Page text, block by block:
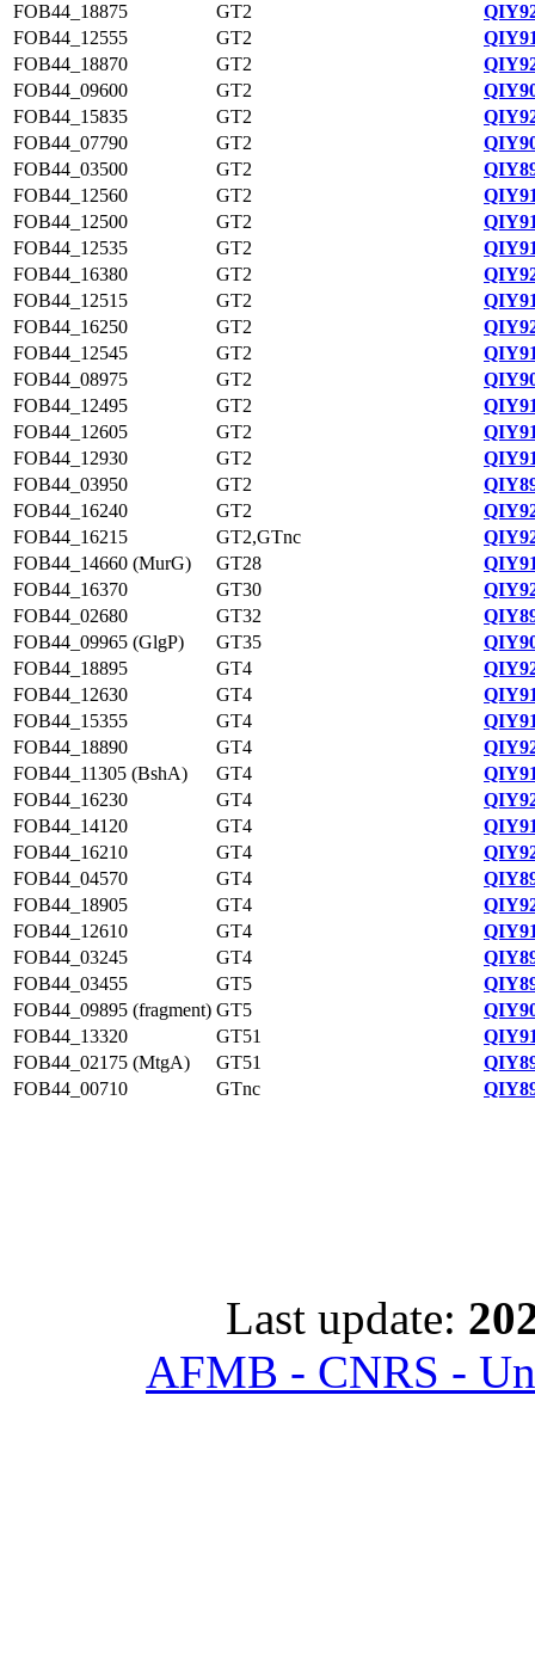
FOB44_18875
GT2
FOB44_12555
GT2
FOB44_18870
GT2
FOB44_09600
GT2
FOB44_15835
GT2
FOB44_07790
GT2
FOB44_03500
GT2
FOB44_12560
GT2
FOB44_12500
GT2
FOB44_12535
GT2
FOB44_16380
GT2
FOB44_12515
GT2
FOB44_16250
GT2
FOB44_12545
GT2
FOB44_08975
GT2
FOB44_12495
GT2
FOB44_12605
GT2
FOB44_12930
GT2
FOB44_03950
GT2
FOB44_16240
GT2
FOB44_16215
GT2,GTnc
FOB44_14660 (MurG)
GT28
FOB44_16370
GT30
FOB44_02680
GT32
FOB44_09965 (GlgP)
GT35
FOB44_18895
GT4
FOB44_12630
GT4
FOB44_15355
GT4
FOB44_18890
GT4
FOB44_11305 (BshA)
GT4
FOB44_16230
GT4
FOB44_14120
GT4
FOB44_16210
GT4
FOB44_04570
GT4
FOB44_18905
GT4
FOB44_12610
GT4
FOB44_03245
GT4
FOB44_03455
GT5
FOB44_09895 (fragment) GT5
FOB44_13320
GT51
FOB44_02175 (MtgA)
GT51
FOB44_00710
GTnc
Last update:
AFMB - CNRS -